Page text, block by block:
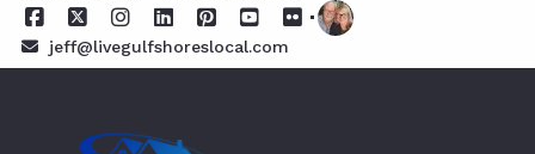
jeff@livegulfshoreslocal.com